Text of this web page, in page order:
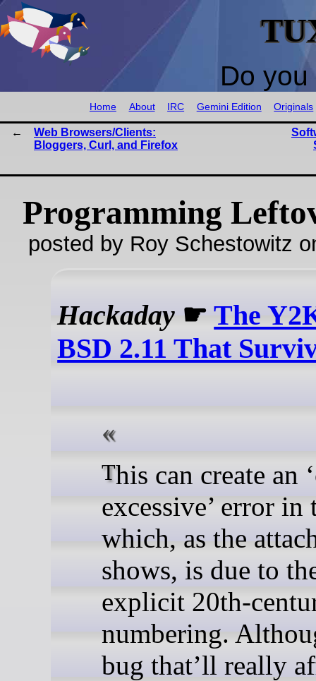
Do
Home About IRC Gemini Edition Originals
Web Browsers/Clients:
Bloggers, Curl, and Firefox
Programming
posted by Roy Schestowitz
Hackaday ☛The
BSD 2.11 That
This can create an ‘offset
excessive’ error in
which, as the
shows, is due to
explicit 20th-
numbering.
bug that’ll really